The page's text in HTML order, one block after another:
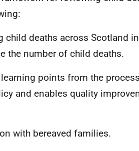
child deaths across Scotland
the number of child deaths.
points from the
and enables quality
with bereaved families.